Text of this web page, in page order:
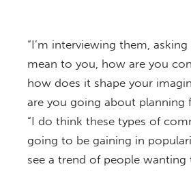
“I’m interviewing them,
mean to you, how are you
how does it shape your
are you going about planning
“I do think these types of
going to be gaining in
see a trend of people wanting